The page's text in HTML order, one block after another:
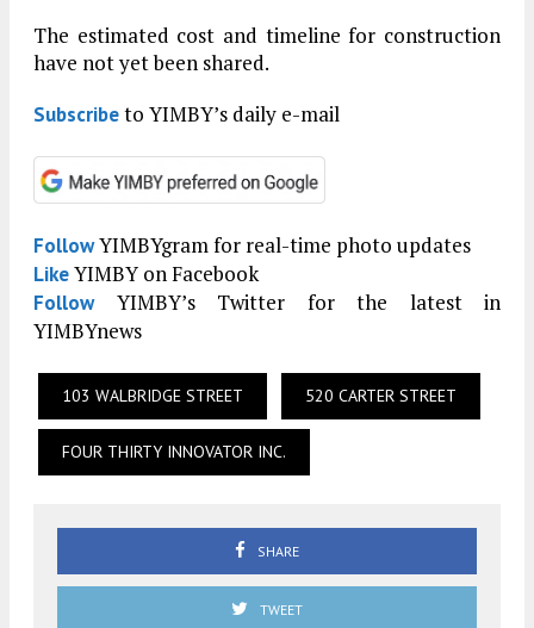
The estimated cost and timeline for construction
have not yet been shared.
Subscribeto YIMBY’s daily e-mail
FollowYIMBYgram for real-time photo updates
LikeYIMBY on Facebook
FollowYIMBY’s Twitter for the latest in
YIMBYnews
103 WALBRIDGE STREET 520 CARTER STREET
FOUR THIRTY INNOVATOR INC.
SHARE
TWEET